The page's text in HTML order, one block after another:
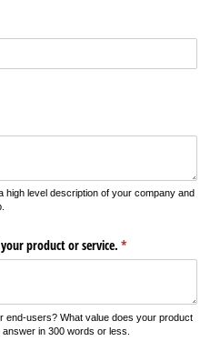
high level description of your company and
product or service. *
(required)
end-users? What value does your product
in 300 words or less.